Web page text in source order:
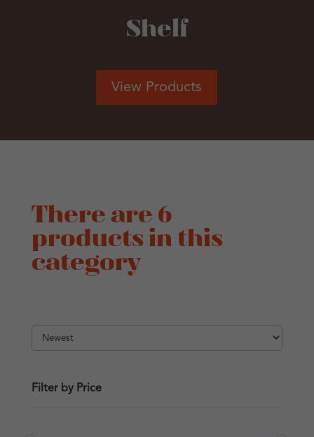
Shelf
View Products
There are 6
products in this
category
Filter by Price